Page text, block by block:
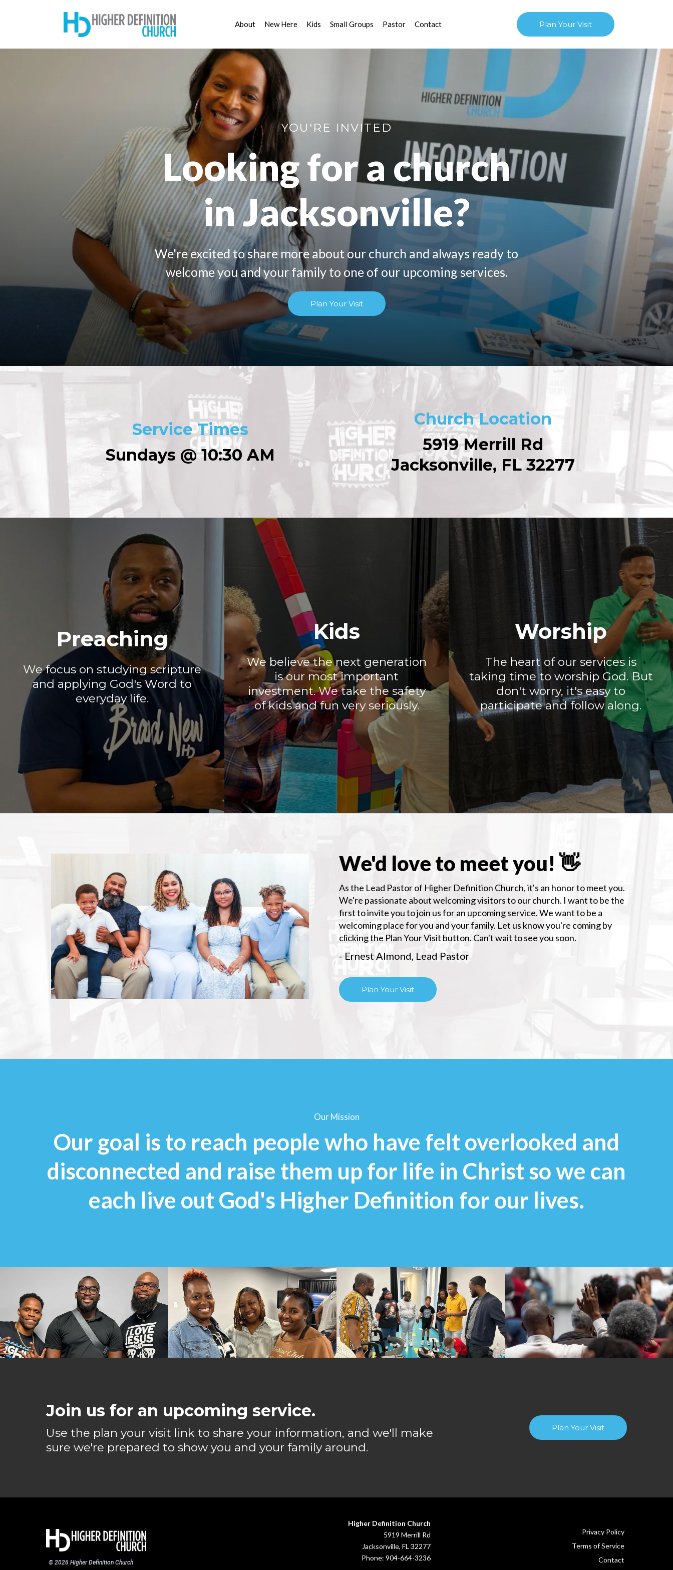
About New Here Kids Small Groups Pastor Contact Plan Your Visit
YOU'RE INVITED
Looking for a church
in Jacksonville?
We're excited to share more about our church and always ready to
welcome you and your family to one of our upcoming services.
Plan Your Visit
Service Times
Sundays @ 10:30 AM
Church Location
5919 Merrill Rd
Jacksonville, FL 32277
Preaching
We focus on studying scripture
and applying God's Word to
everyday life.
Kids
We believe the next generation
is our most important
investment. We take the safety
of kids and fun very seriously.
Worship
The heart of our services is
taking time to worship God. But
don't worry, it's easy to
participate and follow along.
We'd love to meet you! 👋
As the Lead Pastor of Higher Definition Church, it's an honor to meet you.
We're passionate about welcoming visitors to our church. I want to be the
first to invite you to join us for an upcoming service. We want to be a
welcoming place for you and your family. Let us know you're coming by
clicking the Plan Your Visit button. Can't wait to see you soon.
- Ernest Almond, Lead Pastor
Plan Your Visit
Our Mission
Our goal is to reach people who have felt overlooked and
disconnected and raise them up for life in Christ so we can
each live out God's Higher Definition for our lives.
Join us for an upcoming service.
Use the plan your visit link to share your information, and we'll make
sure we're prepared to show you and your family around.
Plan Your Visit
© 2026 Higher Definition Church
Higher Definition Church
5919 Merrill Rd
Jacksonville, FL 32277
Phone: 904-664-3236
Privacy Policy
Terms of Service
Contact